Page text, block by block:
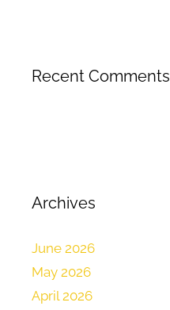
Recent Comments
Archives
June 2026
May 2026
April 2026